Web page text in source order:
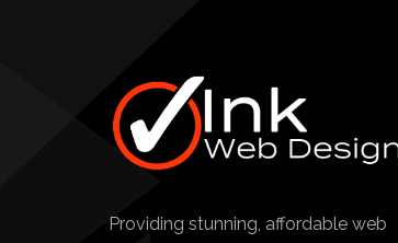
Providing stunning, affordable web